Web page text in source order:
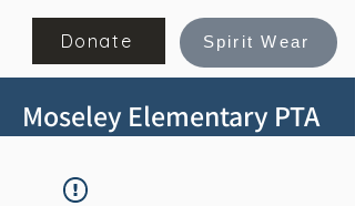
Moseley Elementary PTA
Donate Spirit Wear